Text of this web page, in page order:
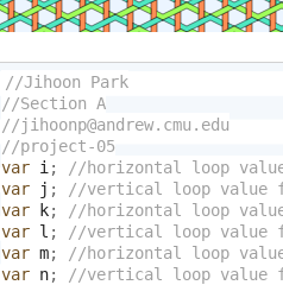
//Section A
//project-05
var i ;
var j ;
var k;
var l ;
var m;
var n;